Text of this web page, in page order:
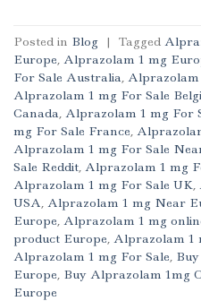
Posted in Blog | Tagged
Europe, Alprazolam 1 mg
For Sale Australia, Alprazolam
Alprazolam 1 mg For Sale
Canada, Alprazolam 1 mg For
mg For Sale France,
Alprazolam 1 mg For Sale
Sale Reddit, Alprazolam 1 mg
Alprazolam 1 mg For Sale UK,
USA, Alprazolam 1 mg Near
Europe, Alprazolam 1 mg
product Europe, Alprazolam 1
Alprazolam 1 mg For Sale,
Europe, Buy Alprazolam 1mg
Europe